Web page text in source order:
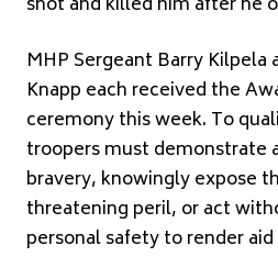
MHP Sergeant Barry Kilpela
Knapp each received the
ceremony this week. To
troopers must demonstrate
bravery, knowingly expose
threatening peril, or act
personal safety to render